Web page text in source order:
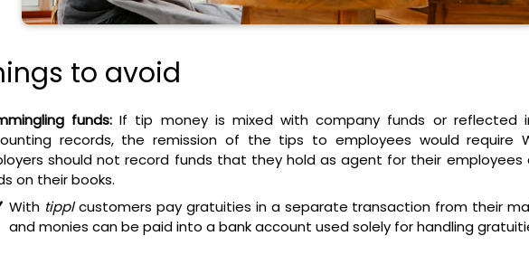
to avoid
funds: If tip money is mixed with company funds or reflected
records, the remission of the tips to employees would require
should not record funds that they hold as agent for their employees
on their books.
With tipplcustomers pay gratuities in a separate transaction from their
and monies can be paid into a bank account used solely for handling